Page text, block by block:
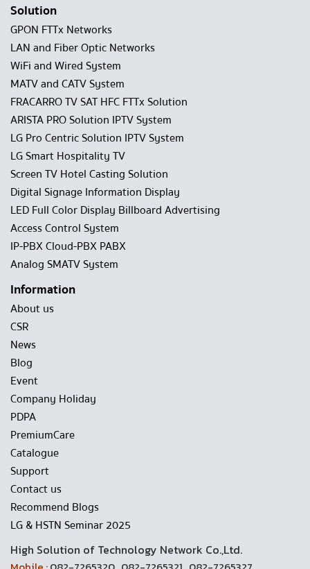
Solution
GPON FTTx Networks
LAN and Fiber Optic Networks
WiFi and Wired System
MATV and CATV System
FRACARRO TV SAT HFC FTTx Solution
ARISTA PRO Solution IPTV System
LG Pro Centric Solution IPTV System
LG Smart Hospitality TV
Screen TV Hotel Casting Solution
Digital Signage Information Display
LED Full Color Display Billboard Advertising
Access Control System
IP-PBX Cloud-PBX PABX
Analog SMATV System
Information
About us
CSR
News
Blog
Event
Company Holiday
PDPA
PremiumCare
Catalogue
Support
Contact us
Recommend Blogs
LG & HSTN Seminar 2025
High Solution of Technology Network Co.,Ltd.